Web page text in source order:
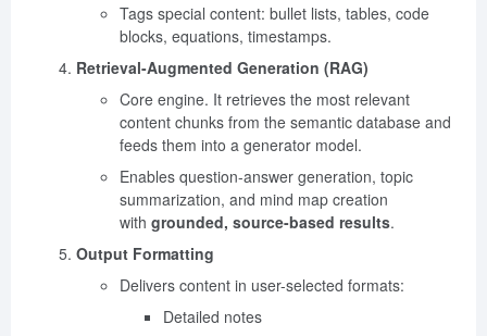
Tags special content: bullet lists, tables, code
blocks, equations, timestamps.
Retrieval-Augmented Generation (RAG)
Core engine. It retrieves the most relevant
content chunks from the semantic database and
feeds them into a generator model.
Enables question-answer generation, topic
summarization, and mind map creation
with grounded, source-based results.
Output Formatting
Delivers content in user-selected formats:
Detailed notes